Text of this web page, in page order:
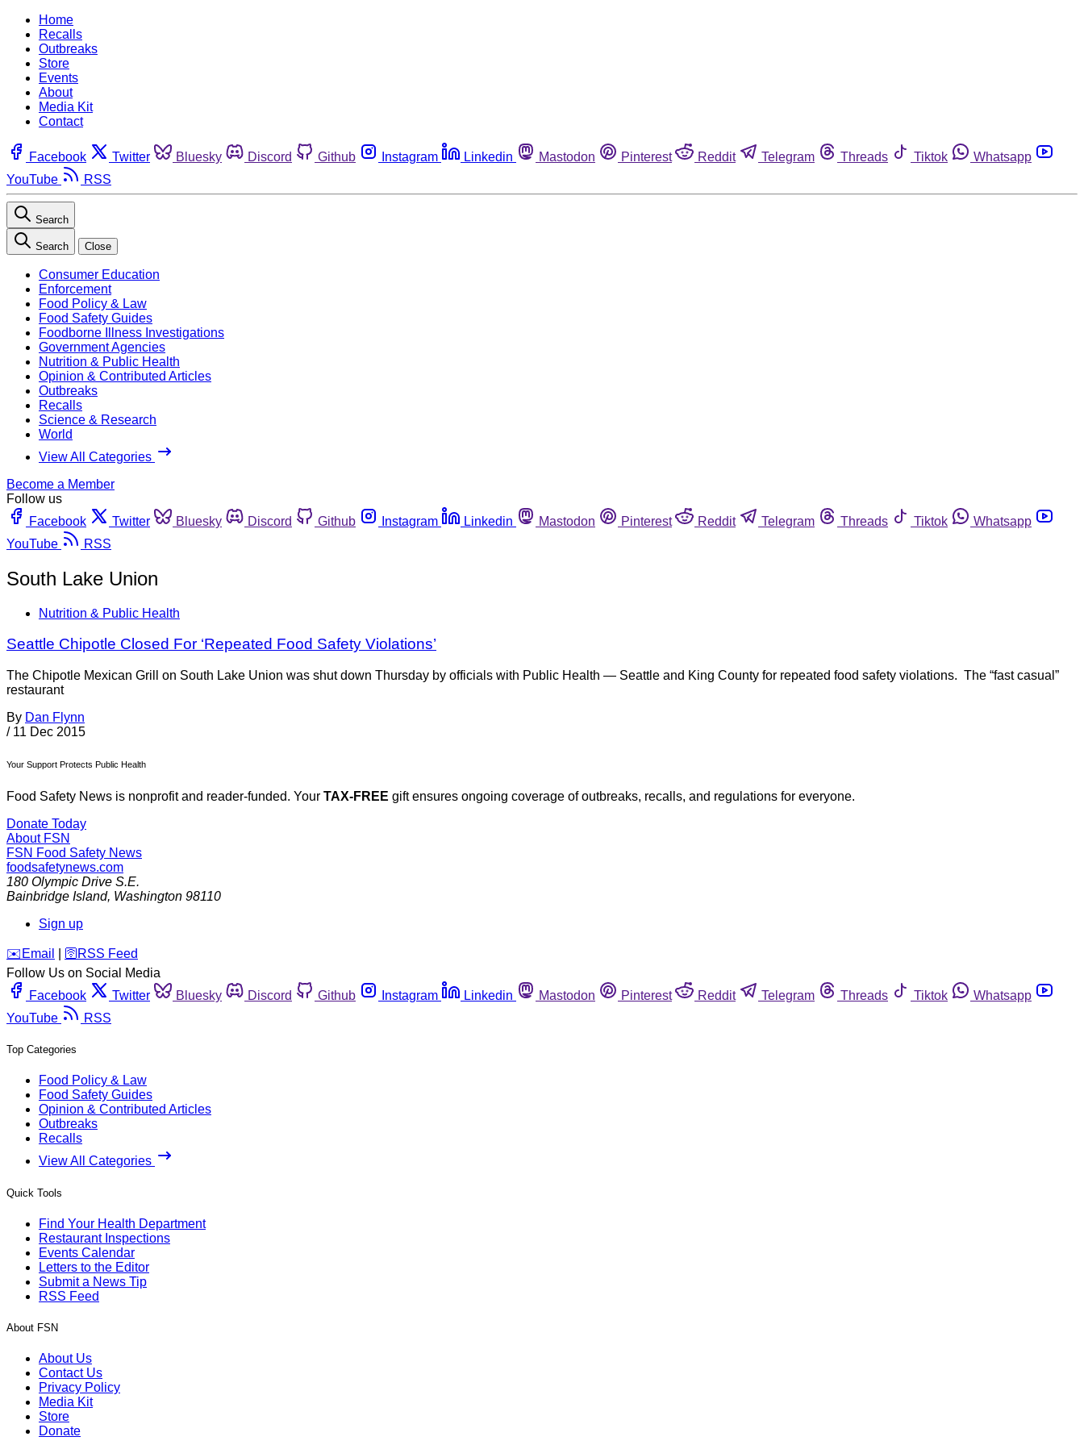
Home
Recalls
Outbreaks
Store
Events
About
Media Kit
Contact
Facebook Twitter Bluesky Discord Github Instagram Linkedin Mastodon Pinterest Reddit Telegram Threads Tiktok
Whatsapp
YouTube
RSS
Search
Search Close
Consumer Education
Enforcement
Food Policy & Law
Food Safety Guides
Foodborne Illness Investigations
Government Agencies
Nutrition & Public Health
Opinion & Contributed Articles
Outbreaks
Recalls
Science & Research
World
View All Categories
Become a Member
Follow us
Facebook
Twitter Bluesky Discord Github Instagram Linkedin Mastodon Pinterest Reddit Telegram Threads Tiktok
Whatsapp
YouTube
RSS
South Lake Union
Nutrition & Public Health
Seattle Chipotle Closed For ‘Repeated Food Safety Violations’
The Chipotle Mexican Grill on South Lake Union was shut down Thursday by officials with Public Health — Seattle and King County for repeated food safety violations. The “fast casual”
restaurant
By Dan Flynn
/ 11 Dec 2015
Your Support Protects Public Health
Food Safety News is nonprofit and reader-funded. Your TAX-FREE gift ensures ongoing coverage of outbreaks, recalls, and regulations for everyone.
Donate Today
About FSN
FSN Food Safety News
foodsafetynews.com
180 Olympic Drive S.E.
Bainbridge Island, Washington 98110
Sign up
️✉️ Email 🛜 RSS Feed
Follow Us on Social Media
Facebook
Twitter Bluesky Discord Github Instagram Linkedin Mastodon Pinterest Reddit Telegram Threads Tiktok
Whatsapp
YouTube
RSS
Top Categories
Food Policy & Law
Food Safety Guides
Opinion & Contributed Articles
Outbreaks
Recalls
View All Categories
Quick Tools
Find Your Health Department
Restaurant Inspections
Events Calendar
Letters to the Editor
Submit a News Tip
RSS Feed
About FSN
About Us
Contact Us
Privacy Policy
Media Kit
Store
Donate